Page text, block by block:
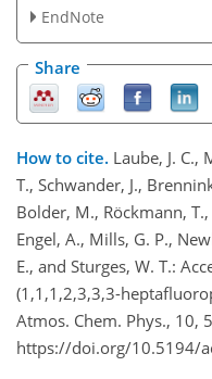
EndNote
Share
How to cite. Laube, J. C.,
T., Schwander, J.,
Bolder, M., Röckmann,
Engel, A., Mills, G. P.,
E., and Sturges, W. T.:
(1,1,1,2,3,3,3-
Atmos. Chem. Phys., 10,
https://doi.org/10.5194/